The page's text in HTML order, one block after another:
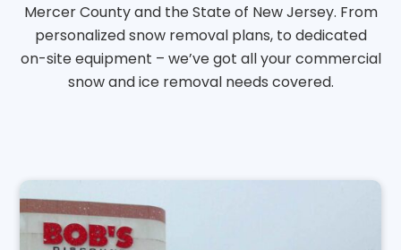
Mercer County and the State of New Jersey. From
personalized snow removal plans, to dedicated
on-site equipment – we’ve got all your commercial
snow and ice removal needs covered.